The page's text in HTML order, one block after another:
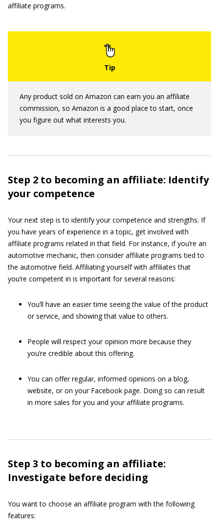
affiliate programs.
Any product sold on Amazon can earn you an affiliate
commission, so Amazon is a good place to start, once
you figure out what interests you.
Step 2 to becoming an affiliate: Identify
your competence
Your next step is to identify your competence and strengths. If
you have years of experience in a topic, get involved with
affiliate programs related in that field. For instance, if you’re an
automotive mechanic, then consider affiliate programs tied to
the automotive field. Affiliating yourself with affiliates that
you’re competent in is important for several reasons:
You’ll have an easier time seeing the value of the product
or service, and showing that value to others.
People will respect your opinion more because they
you’re credible about this offering.
You can offer regular, informed opinions on a blog,
website, or on your Facebook page. Doing so can result
in more sales for you and your affiliate programs.
Step 3 to becoming an affiliate:
Investigate before deciding
You want to choose an affiliate program with the following
features: